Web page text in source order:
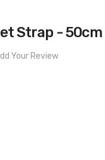
Strap - 50cm
Your Review